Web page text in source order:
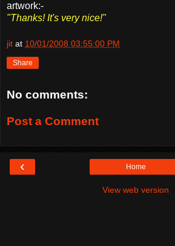
artwork:-
"Thanks! It's very nice!"
jit at 10/01/2008 03:55:00 PM
Share
No comments:
Post a Comment
‹ Home
View web version